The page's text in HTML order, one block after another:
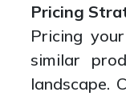
Pricing
Pricing
similar
landscape.